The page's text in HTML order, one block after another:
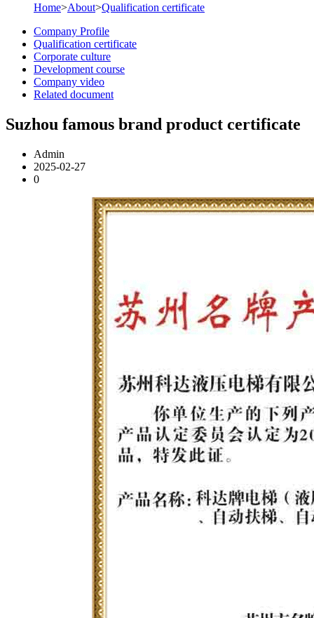
Home>About>Qualification certificate
Company Profile
Qualification certificate
Corporate culture
Development course
Company video
Related document
Suzhou famous brand product certificate
Admin
2025-02-27
0